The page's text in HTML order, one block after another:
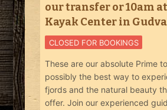
our transfer or 10am
Kayak Center in
CLOSED FOR BOOKINGS
These are our absolute Prime
possibly the best way to
fjords and the natural beauty
offer. Join our experienced